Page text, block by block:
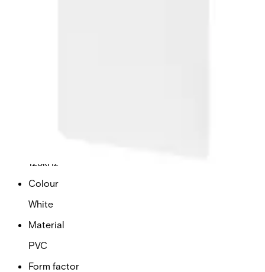
125kHz
Colour
White
Material
PVC
Form factor